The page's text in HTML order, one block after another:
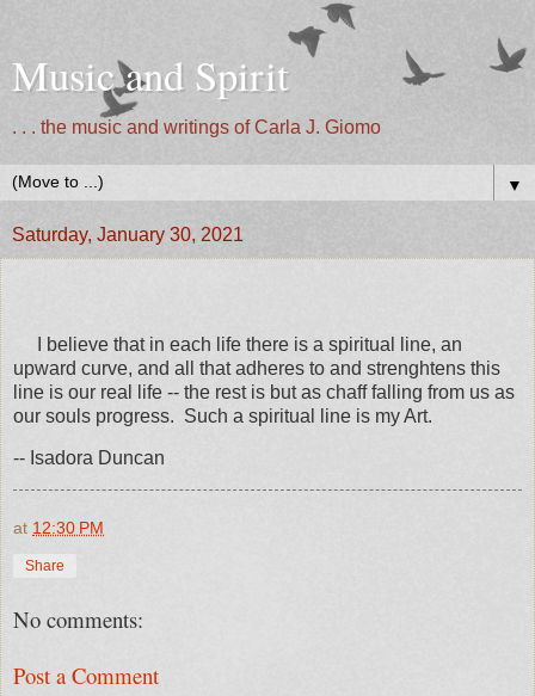
Music and Spirit
. . . the music and writings of Carla J. Giomo
▼
Saturday, January 30, 2021
I believe that in each life there is a spiritual line, an
upward curve, and all that adheres to and strenghtens this
line is our real life -- the rest is but as chaff falling from us as
our souls progress. Such a spiritual line is my Art.
-- Isadora Duncan
at 12:30 PM
Share
No comments:
Post a Comment